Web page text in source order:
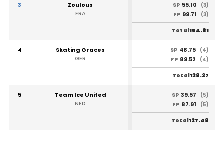
3
Zoulous
FRA
SP 55.10
(3)
FP 99.71 (3)
Total154.81
4
Skating Graces
GER
SP 48.75 (4)
FP 89.52 (4)
Total138.27
5
Team Ice United
NED
SP 39.57
(5)
FP 87.91 (5)
Total127.48